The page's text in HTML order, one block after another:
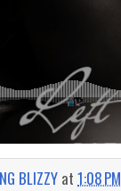
BLIZZY at 1:08 PM